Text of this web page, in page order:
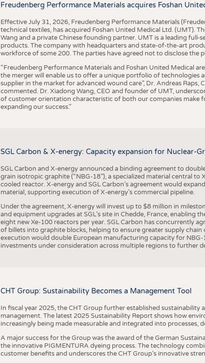
SCHEDULE
CALENDAR
Freudenberg Performance Materials acquires Foshan
Effective July 31, 2026, Freudenberg Performance Materials
technical textiles, has acquired Foshan United Medical Ltd. (UMT).
Wang and a private Chinese founding partner. UMT is a leading full-
products. The company with headquarters and state-of-the-art
workforce of some 200. The parties have agreed not to disclose the
“Freudenberg Performance Materials and Foshan United Medical
the merger will enable us to offer a unique portfolio of technologies
supplier in the market for advanced wound care”, Dr. Andreas Raps,
commented. Dr. Xiadong Wang, CEO and founder of UMT,
of customer orientation characteristic of both our companies make
expanding our success.”
SGL Carbon & X-energy: Capacity expansion for Nuclear-
SGL Carbon and X-energy announced a binding agreement to
grain isotropic graphite (“NBG-18”), a specialized material central to
cooled reactor. X-energy and SGL Carbon’s agreement would
material, supporting execution of X-energy’s commercial pipeline.
Under the agreement, X-energy will invest up to $8 million in
and equipment upgrades at SGL’s site in Chedde, France, enabling
eight new Xe-100 reactors per year. SGL Carbon has concurrently
of billets into graphite blocks, helping to ensure greater supply
execution would double European manufacturing capacity for
investments under consideration across multiple regions to further
CHT Group: Sustainability Becomes a Management Tool
In fiscal year 2025, the CHT Group further established sustainability
management. The latest 2025 Sustainability Report shows how
increasingly being made measurable and integrated into processes,
A major success for the Group was the award of the German
the innovative PIGMENTURA dyeing process. The technology
customer benefits and underscores the CHT Group’s innovative